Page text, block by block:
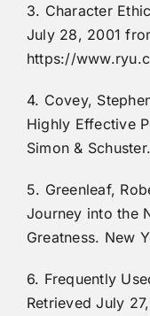
3. Character
July 28, 2001
https://
4. Covey,
Highly Effective
Simon & Schuster.
5. Greenleaf,
Journey into the
Greatness. New
6. Frequently
Retrieved July